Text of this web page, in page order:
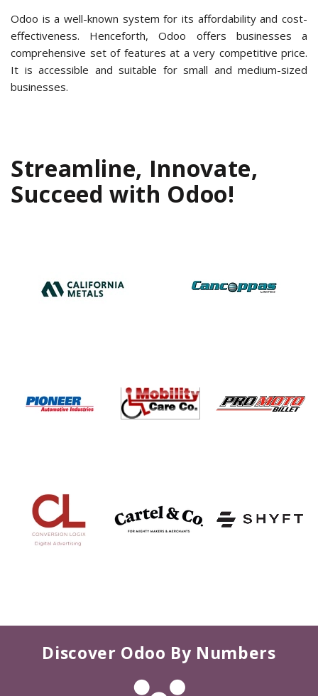
Odoo is a well-known system for its affordability and cost-
effectiveness. Henceforth, Odoo offers businesses a
comprehensive set of features at a very competitive price.
It is accessible and suitable for small and medium-sized
businesses.
Streamline, Innovate,
Succeed with Odoo!
Discover Odoo By Numbers